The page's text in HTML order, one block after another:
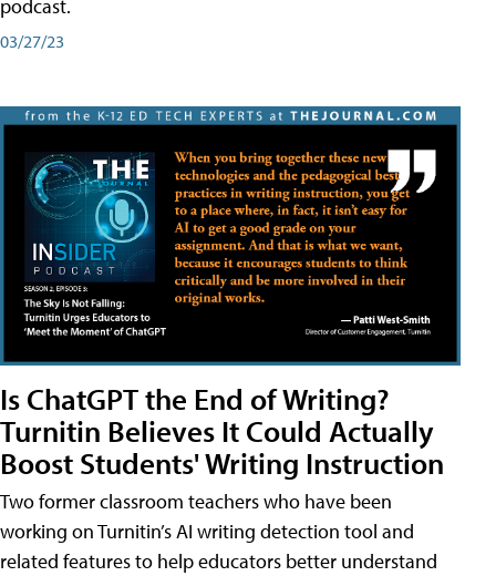
podcast.
03/27/23
Is ChatGPT the End of Writing?
Turnitin Believes It Could Actually
Boost Students' Writing Instruction
Two former classroom teachers who have been
working on Turnitin’s AI writing detection tool and
related features to help educators better understand